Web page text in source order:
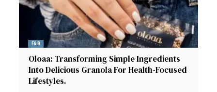
F&B
Oloaa: Transforming Simple Ingredients
Into Delicious Granola For Health-Focused
Lifestyles.